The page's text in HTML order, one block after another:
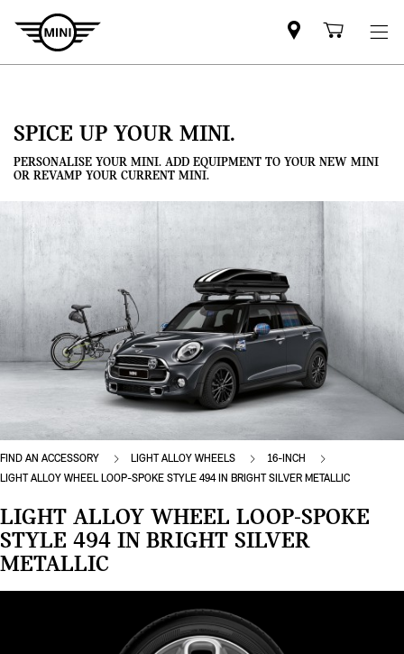
Mini
dealercart
SPICE UP YOUR MINI.
PERSONALISE YOUR MINI. ADD EQUIPMENT TO YOUR NEW MINI
OR REVAMP YOUR CURRENT MINI.
FIND AN ACCESSORY LIGHT ALLOY WHEELS
16-INCH
LIGHT ALLOY WHEEL LOOP-SPOKE STYLE 494 IN BRIGHT SILVER METALLIC
LIGHT ALLOY WHEEL LOOP-SPOKE
STYLE 494 IN BRIGHT SILVER
METALLIC